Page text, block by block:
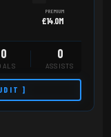
PREMIUM
£14.0M
0 0
ASSISTS
]